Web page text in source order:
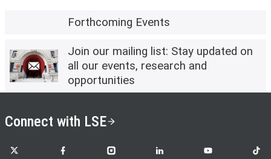
Forthcoming Events
Join our mailing list: Stay updated on
all our events, research and
opportunities
Connect with LSE
LSE on X LSE on FacebookLSE on InstagramLSE on LinkedInLSE on YouTubeLSE